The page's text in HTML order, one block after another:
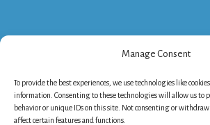
Manage Consent
To provide the best experiences, we use technologies like
information. Consenting to these technologies will allow us to
behavior or unique IDs on this site. Not consenting or
affect certain features and functions.
Philanthropy House - Rue Royale
Brussels, Belgium
+32 2 235 24 13